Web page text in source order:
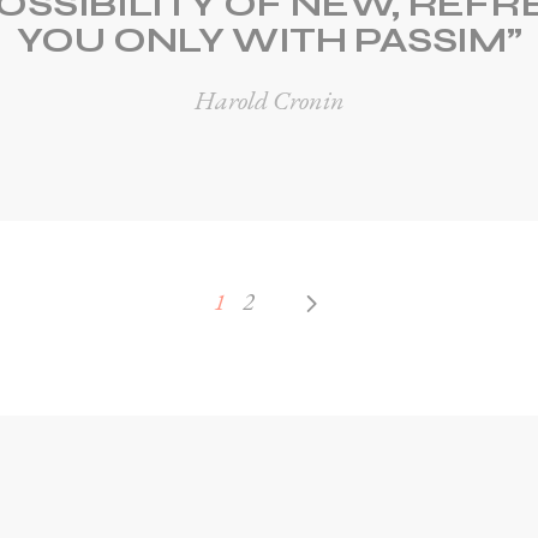
YOU ONLY WITH PASSIM”
Harold Cronin
1 2